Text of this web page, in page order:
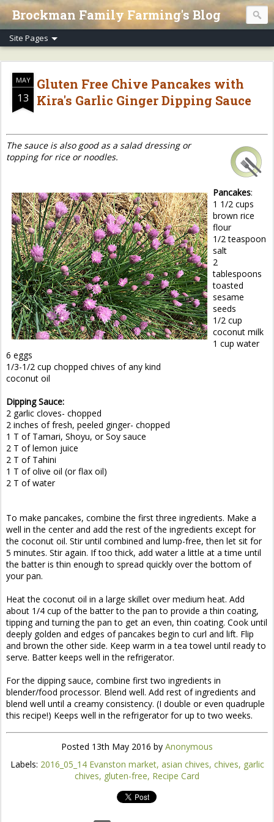
Brockman Family Farming's Blog
MAY
13
Gluten Free Chive Pancakes with
Kira's Garlic Ginger Dipping Sauce
The sauce is also good as a salad dressing or
topping for rice or noodles.
Pancakes:
1 1/2 cups
brown rice
flour
1/2 teaspoon
salt
2
tablespoons
toasted
sesame
seeds
1/2 cup
coconut milk
1 cup water
6 eggs
1/3-1/2 cup chopped chives of any kind
coconut oil
Dipping Sauce:
2 garlic cloves- chopped
2 inches of fresh, peeled ginger- chopped
1 T of Tamari, Shoyu, or Soy sauce
2 T of lemon juice
2 T of Tahini
1 T of olive oil (or flax oil)
2 T of water
To make pancakes, combine the first three ingredients. Make a
well in the center and add the rest of the ingredients except for
the coconut oil. Stir until combined and lump-free, then let sit for
5 minutes. Stir again. If too thick, add water a little at a time until
the batter is thin enough to spread quickly over the bottom of
your pan.
Heat the coconut oil in a large skillet over medium heat. Add
about 1/4 cup of the batter to the pan to provide a thin coating,
tipping and turning the pan to get an even, thin coating. Cook until
deeply golden and edges of pancakes begin to curl and lift. Flip
and brown the other side. Keep warm in a tea towel until ready to
serve. Batter keeps well in the refrigerator.
For the dipping sauce, combine first two ingredients in
blender/food processor. Blend well. Add rest of ingredients and
blend well until a creamy consistency. (I double or even quadruple
this recipe!) Keeps well in the refrigerator for up to two weeks.
Posted 13th May 2016 by Anonymous
Labels: 2016_05_14 Evanston market asian chives chives garlic
chives gluten-free Recipe Card